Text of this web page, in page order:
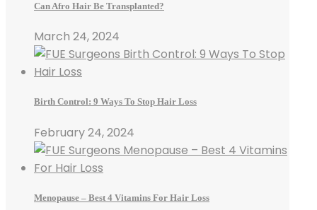
Can Afro Hair Be Transplanted?
March 24, 2024
Birth Control: 9 Ways To Stop Hair Loss
February 24, 2024
Menopause – Best 4 Vitamins For Hair Loss